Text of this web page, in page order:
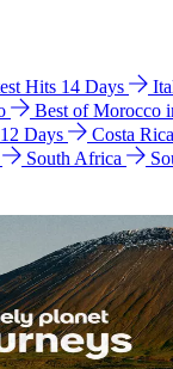
Hits 14 Days
Best of Morocco
Days
Costa Rica
South Africa